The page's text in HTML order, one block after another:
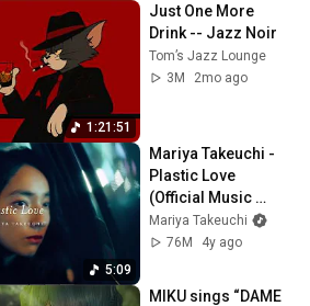
1:21:51
Just One More
Drink -- Jazz Noir
Tom’s Jazz Lounge
3M
2mo ago
5:09
Mariya Takeuchi -
Plastic Love
(Official Music
Video)
Mariya Takeuchi
76M
4y ago
MIKU sings “DAME